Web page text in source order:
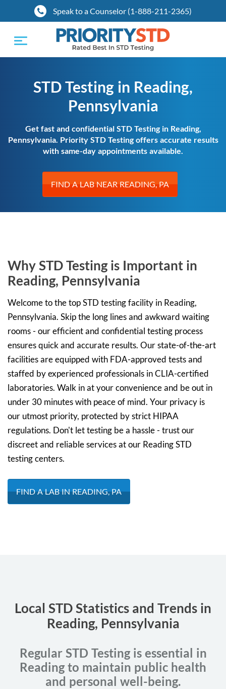
Speak to a Counselor (1-888-211-2365)
Toggle
navigation
STD Testing in Reading,
Pennsylvania
Get fast and confidential STD Testing in Reading,
Pennsylvania. Priority STD Testing offers accurate results
with same-day appointments available.
FIND A LAB NEAR READING, PA
Why STD Testing is Important in
Reading, Pennsylvania
Welcome to the top STD testing facility in Reading,
Pennsylvania. Skip the long lines and awkward waiting
rooms - our efficient and confidential testing process
ensures quick and accurate results. Our state-of-the-art
facilities are equipped with FDA-approved tests and
staffed by experienced professionals in CLIA-certified
laboratories. Walk in at your convenience and be out in
under 30 minutes with peace of mind. Your privacy is
our utmost priority, protected by strict HIPAA
regulations. Don't let testing be a hassle - trust our
discreet and reliable services at our Reading STD
testing centers.
FIND A LAB IN READING, PA
Local STD Statistics and Trends in
Reading, Pennsylvania
Regular STD Testing is essential in
Reading to maintain public health
and personal well-being.